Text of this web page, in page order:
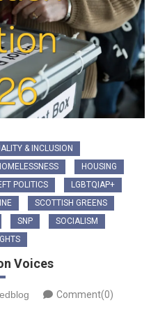
& INCLUSION
HOUSING
POLITICS
LGBTQIAP+
SCOTTISH GREENS
SNP
SOCIALISM
Voices
Comment(0)